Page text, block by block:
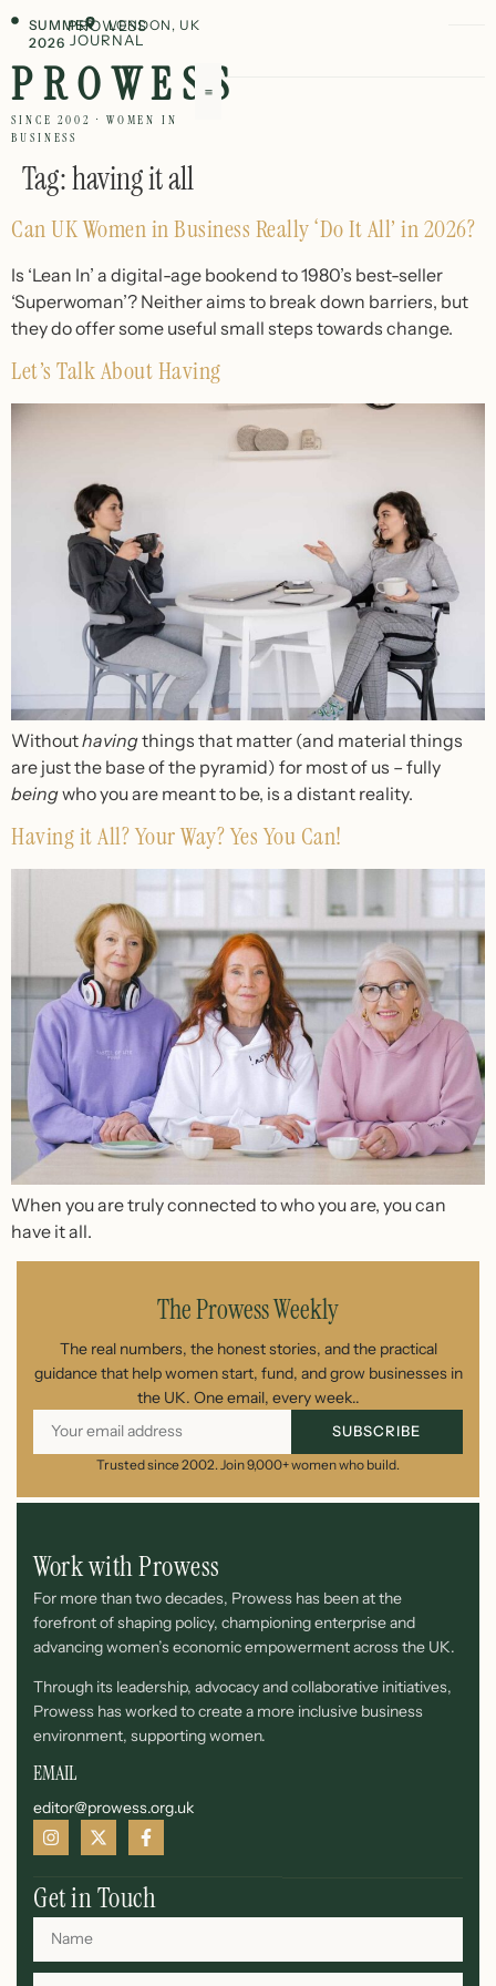
SUMMER
2026
PROWESS
JOURNAL
LONDON, UK
PROWESS
SINCE 2002 · WOMEN IN
BUSINESS
Tag:having it all
Can UK Women in Business Really ‘Do It All’ in 2026?
Is ‘Lean In’ a digital-age bookend to 1980’s best-seller
‘Superwoman’? Neither aims to break down barriers, but
they do offer some useful small steps towards change.
Let’s Talk About Having
Withouthavingthings that matter (and material things
are just the base of the pyramid) for most of us – fully
beingwho you are meant to be, is a distant reality.
Having it All? Your Way? Yes You Can!
When you are truly connected to who you are, you can
have it all.
The Prowess Weekly
The real numbers, the honest stories, and the practical
guidance that help women start, fund, and grow businesses in
the UK. One email, every week..
SUBSCRIBE
Trusted since 2002. Join 9,000+ women who build.
Work with Prowess
For more than two decades, Prowess has been at the
forefront of shaping policy, championing enterprise and
advancing women’s economic empowerment across the UK.
Through its leadership, advocacy and collaborative initiatives,
Prowess has worked to create a more inclusive business
environment, supporting women.
EMAIL
editor@prowess.org.uk
Get in Touch